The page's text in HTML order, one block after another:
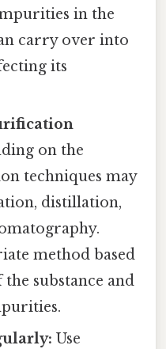
in the
carry over into
its
on the
techniques may
distillation,
method based
substance and
Use